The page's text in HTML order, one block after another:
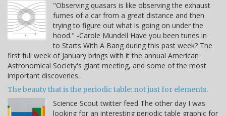
"Observing quasars is like observing the exhaust
fumes of a car from a great distance and then
trying to figure out what is going on under the
hood." -Carole Mundell Have you been tunes in
to Starts With A Bang during this past week? The
first full week of January brings with it the annual American
Astronomical Society's giant meeting, and some of the most
important discoveries…
The beauty that is the periodic table: not just for elements.
Science Scout twitter feed The other day I was
looking for an interesting periodic table graphic for